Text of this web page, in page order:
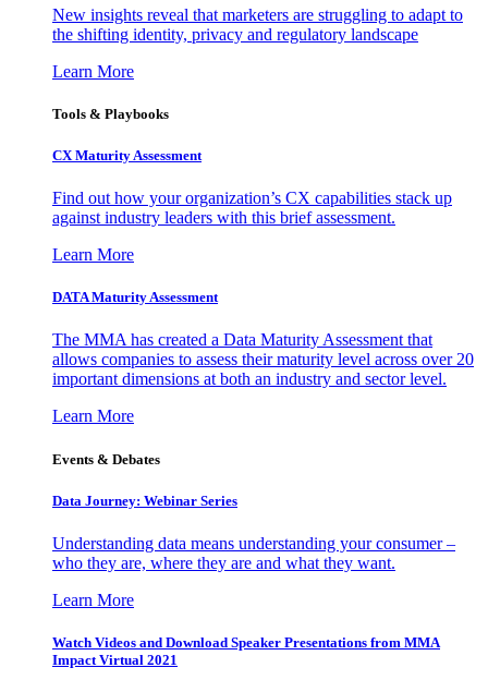
New insights reveal that marketers are struggling to adapt to
the shifting identity, privacy and regulatory landscape
Learn More
Tools & Playbooks
CX Maturity Assessment
Find out how your organization’s CX capabilities stack up
against industry leaders with this brief assessment.
Learn More
DATA Maturity Assessment
The MMA has created a Data Maturity Assessment that
allows companies to assess their maturity level across over 20
important dimensions at both an industry and sector level.
Learn More
Events & Debates
Data Journey: Webinar Series
Understanding data means understanding your consumer –
who they are, where they are and what they want.
Learn More
Watch Videos and Download Speaker Presentations from MMA
Impact Virtual 2021